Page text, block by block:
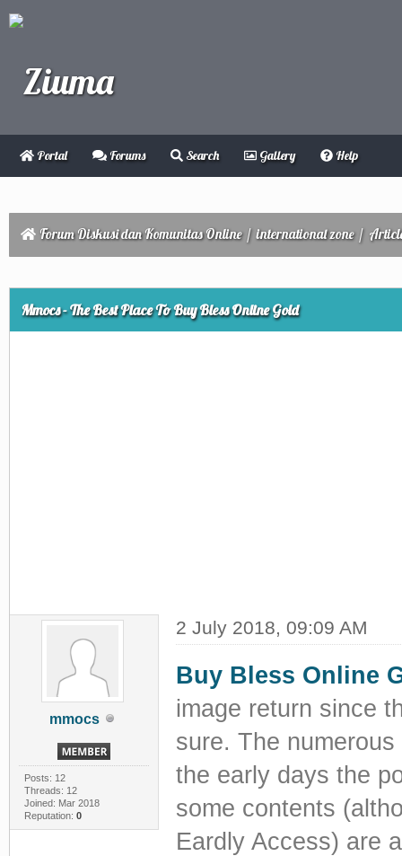
Portal Forums Search Gallery Help
Forum Diskusi dan Komunitas Online/international zone/
Mmocs - The Best Place To Buy Bless Online Gold
mmocs
Posts: 12
Threads: 12
Joined: Mar 2018
Reputation: 0
2 July 2018, 09:09 AM
Buy Bless Online
image return since
sure. The
the early days the
some contents
Eardly Access) are